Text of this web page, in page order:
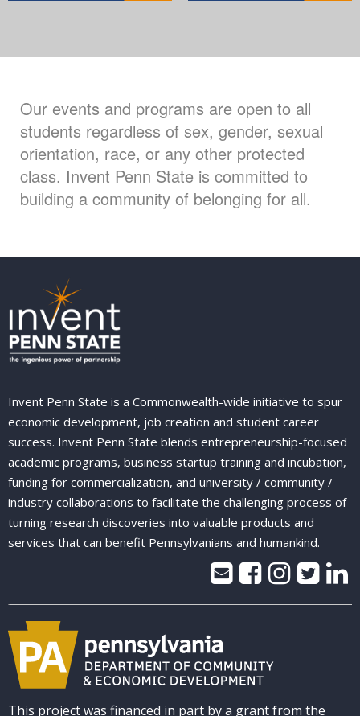
Our events and programs are open to all
students regardless of sex, gender, sexual
orientation, race, or any other protected
class. Invent Penn State is committed to
building a community of belonging for all.
Invent Penn State is a Commonwealth-wide initiative to spur
economic development, job creation and student career
success. Invent Penn State blends entrepreneurship-focused
academic programs, business startup training and incubation,
funding for commercialization, and university / community /
industry collaborations to facilitate the challenging process of
turning research discoveries into valuable products and
services that can benefit Pennsylvanians and humankind.
This project was financed in part by a grant from the